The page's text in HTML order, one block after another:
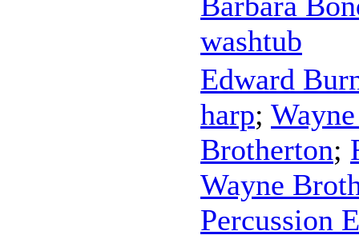
washtub
Edward
harp;
Brotherton;
Wayne
Percussion